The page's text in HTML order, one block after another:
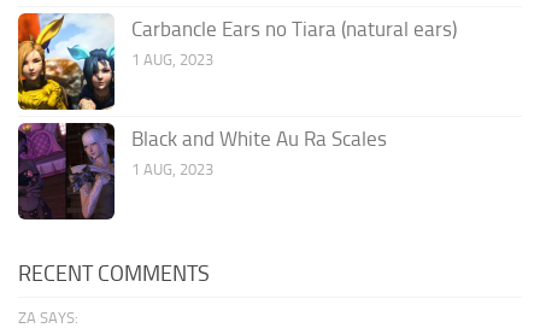
Carbancle Ears no Tiara (natural ears)
1 AUG, 2023
Black and White Au Ra Scales
1 AUG, 2023
RECENT COMMENTS
ZA SAYS: